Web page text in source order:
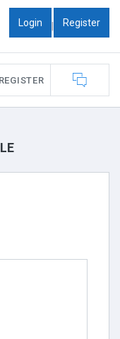
Login | Register
REGISTER